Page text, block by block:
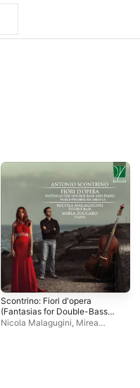
Scontrino: Fiori d'opera
(Fantasias for Double-Bass
and Piano - World Premiere
Nicola Malagugini Mirea